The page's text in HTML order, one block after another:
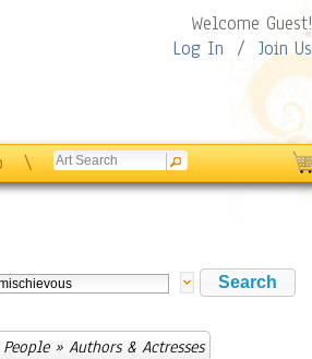
Welcome Guest!
Log In / Join Us
\
People» Authors & Actresses